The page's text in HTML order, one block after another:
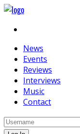
News
Events
Reviews
Interviews
Music
Contact